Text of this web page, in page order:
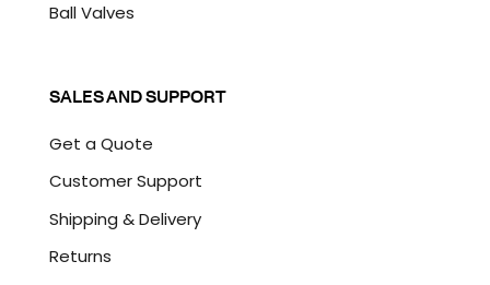
Ball Valves
SALES AND SUPPORT
Get a Quote
Customer Support
Shipping & Delivery
Returns